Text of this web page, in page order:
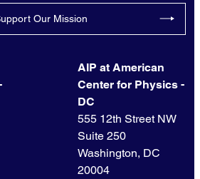
Our Mission
AIP at American
Center for Physics -
DC
555 12th Street NW
Suite 250
Washington, DC
20004